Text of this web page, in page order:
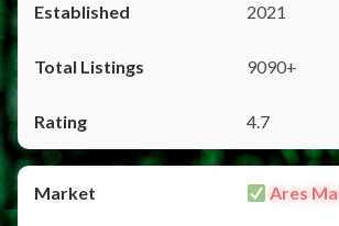
2021
9090+
4.7
Ares